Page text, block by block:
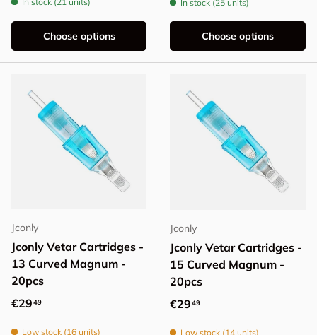
Choose options
In stock (25 units)
Choose options
Jconly
Jconly Vetar Cartridges -
13 Curved Magnum -
20pcs
Regular price
€2949
Low stock (16 units)
Jconly
Jconly Vetar Cartridges -
15 Curved Magnum -
20pcs
Regular price
€2949
Low stock (14 units)